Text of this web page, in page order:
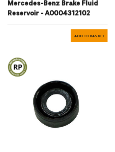
Mercedes-Benz Brake Fluid
Reservoir - A0004312102
ADD TO BASKET